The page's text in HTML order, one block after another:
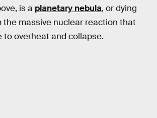
is a planetary nebula, or dying
the massive nuclear reaction that
to overheat and collapse.